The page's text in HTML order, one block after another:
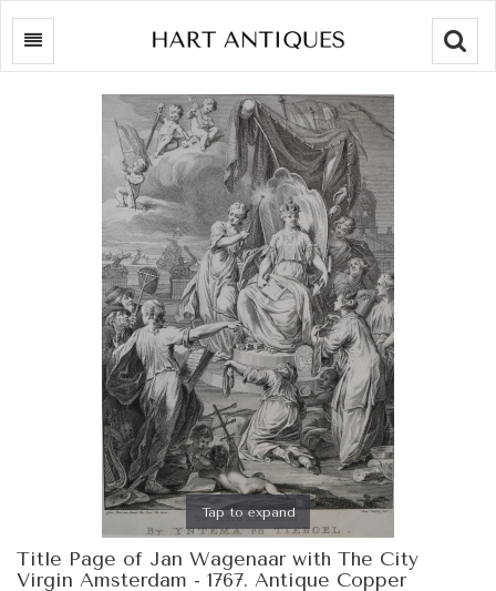
Tap to expand
Title Page of Jan Wagenaar with The City
Virgin Amsterdam - 1767. Antique Copper